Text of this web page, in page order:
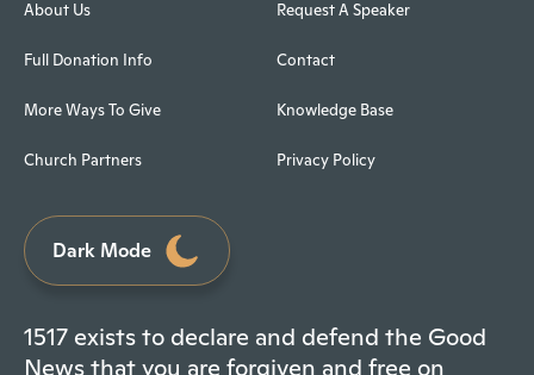
About Us
Full Donation Info
More Ways To Give
Church Partners
Request A Speaker
Contact
Knowledge Base
Privacy Policy
Dark Mode
1517 exists to declare and defend the Good
News that you are forgiven and free on